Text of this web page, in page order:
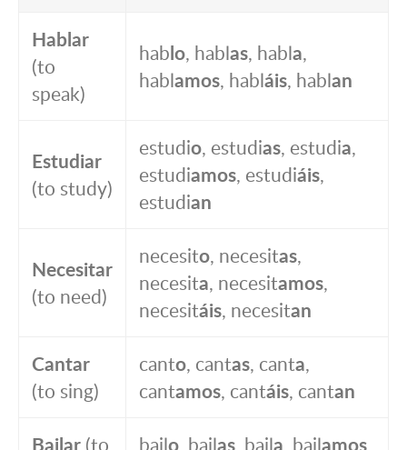
Hablar
(to
speak)
hablo, hablas, habla,
hablamos, habláis, hablan
Estudiar
(to study)
estudio, estudias, estudia,
estudiamos, estudiáis,
estudian
Necesitar
(to need)
necesito, necesitas,
necesita, necesitamos,
necesitáis, necesitan
Cantar
(to sing)
canto, cantas, canta,
cantamos, cantáis, cantan
Bailar (to bailo , bailas , baila , bailamos